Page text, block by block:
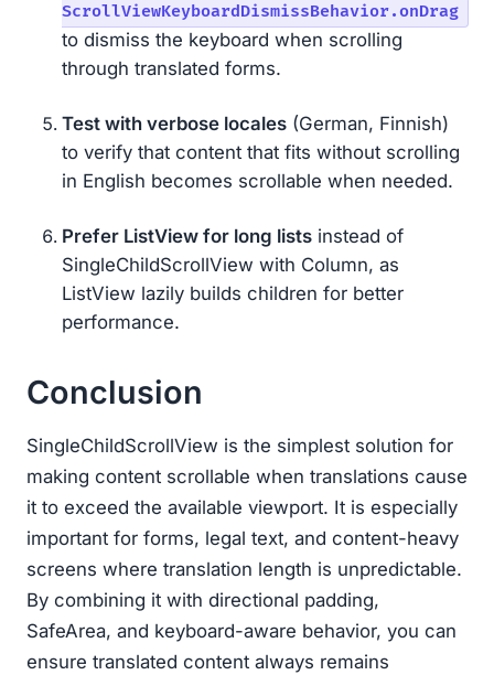
ScrollViewKeyboardDismissBehavior.onDrag
to dismiss the keyboard when scrolling
through translated forms.
Test with verbose locales (German, Finnish)
to verify that content that fits without scrolling
in English becomes scrollable when needed.
Prefer ListView for long lists instead of
SingleChildScrollView with Column, as
ListView lazily builds children for better
performance.
Conclusion
SingleChildScrollView is the simplest solution for
making content scrollable when translations cause
it to exceed the available viewport. It is especially
important for forms, legal text, and content-heavy
screens where translation length is unpredictable.
By combining it with directional padding,
SafeArea, and keyboard-aware behavior, you can
ensure translated content always remains